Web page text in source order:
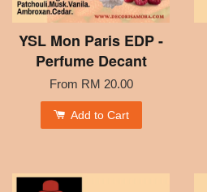
YSL Mon Paris EDP -
Perfume Decant
From RM 20.00
Add to Cart